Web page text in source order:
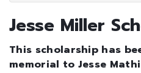
Jesse Miller
This scholarship has
memorial to Jesse